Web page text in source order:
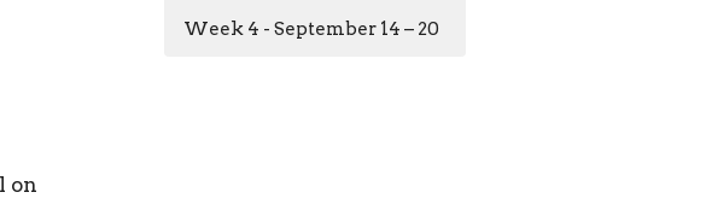
on
Week 4 - September 14 – 20